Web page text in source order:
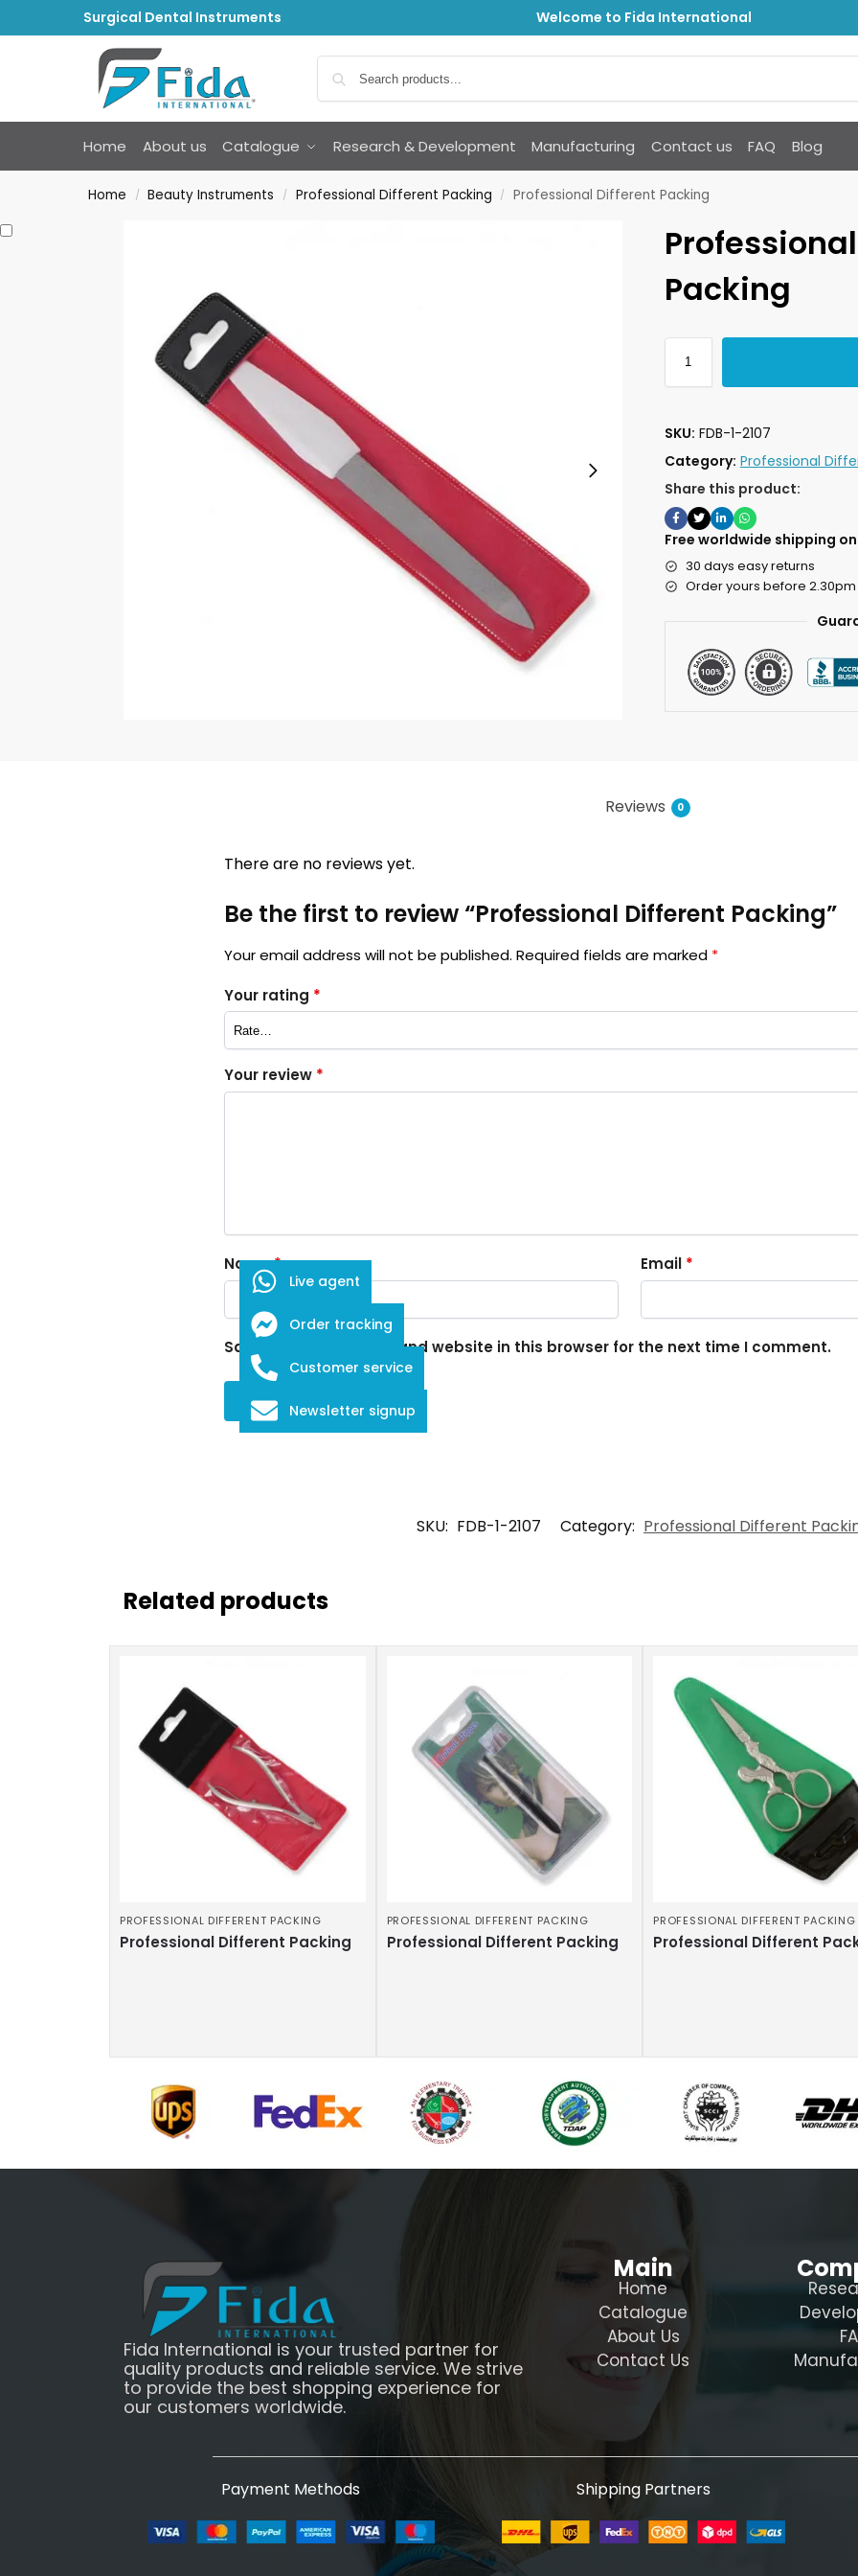
Surgical Dental Instruments Welcome to Fida International
Home About us Catalogue Research & Development Manufacturing Contact us FAQ Blog
Home / Beauty Instruments / Professional Different Packing / Professional Different Packing
Packing
SKU: FDB-1-2107
Category: Professional
Share this product:
Free worldwide shipping
30 days easy returns
Order yours before
Reviews 0
There are no reviews yet.
Be the first to review “Professional Different Packing”
Your email address will not be published. Required fields are marked *
Your rating *
Your review *
Name* Email *
Save my name, email, and website in this browser for the next time I comment.
SKU: FDB-1-2107 Category: Professional Different
Related products
PROFESSIONAL DIFFERENT PACKING
Professional Different Packing
PROFESSIONAL DIFFERENT PACKING
Professional Different Packing
PROFESSIONAL DIFFERENT PACKING
Professional Different
Fida International is your trusted partner for
quality products and reliable service. We strive
to provide the best shopping experience for
our customers worldwide.
Main
Home
Catalogue
About Us
Contact Us
Payment Methods Shipping Partners
Live agent
Order tracking
Customer service
Newsletter signup